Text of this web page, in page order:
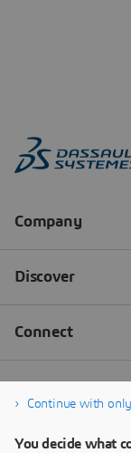
Continue with
You decide what